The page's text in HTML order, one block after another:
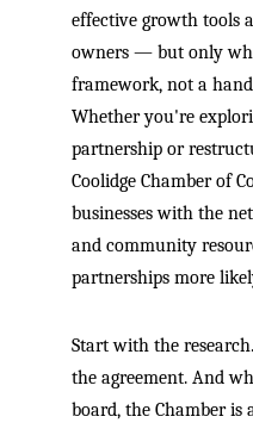
effective growth tools
owners — but only
framework, not a
Whether you're
partnership or
Coolidge Chamber of
businesses with the
and community
partnerships more
Start with the
the agreement. And
board, the Chamber is